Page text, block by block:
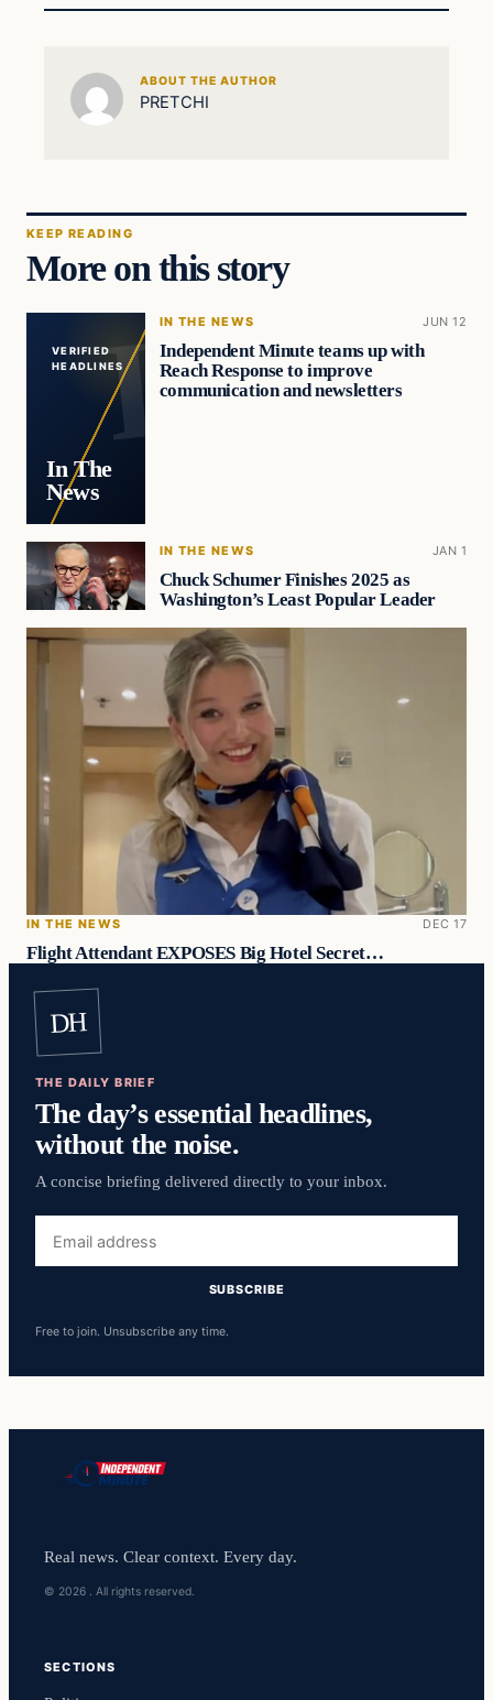
ABOUT THE AUTHOR
PRETCHI
KEEP READING
More on this story
VERIFIED
HEADLINES
In The
News
IN THE NEWS JUN 12
Independent Minute teams up with
Reach Response to improve
communication and newsletters
IN THE NEWS JAN 1
Chuck Schumer Finishes 2025 as
Washington’s Least Popular Leader
IN THE NEWS DEC 17
Flight Attendant EXPOSES Big Hotel Secret…
DH
THE DAILY BRIEF
The day’s essential headlines,
without the noise.
A concise briefing delivered directly to your inbox.
address
SUBSCRIBE
Free to join. Unsubscribe any time.
Real news. Clear context. Every day.
© 2026 . All rights reserved.
SECTIONS